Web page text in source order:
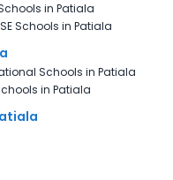
in Patiala
Schools in Patiala
Schools in Patiala
in Patiala